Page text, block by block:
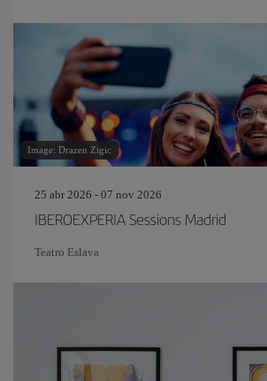
Image: Drazen Zigic
25 abr 2026 - 07 nov 2026
IBEROEXPERIA Sessions Madrid
Teatro Eslava